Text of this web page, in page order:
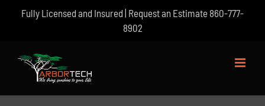
Fully Licensed and Insured | Request an Estimate 860-777-
8902